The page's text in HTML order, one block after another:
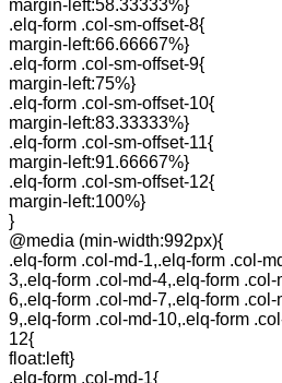
margin-left:58.33333%}
.elq-form .col-sm-offset-8{
margin-left:66.66667%}
.elq-form .col-sm-offset-9{
margin-left:75%}
.elq-form .col-sm-offset-10{
margin-left:83.33333%}
.elq-form .col-sm-offset-11{
margin-left:91.66667%}
.elq-form .col-sm-offset-12{
margin-left:100%}
}
@media (min-width:992px){
.elq-form .col-md-1,.elq-form .col-
3,.elq-form .col-md-4,.elq-form
6,.elq-form .col-md-7,.elq-form
9,.elq-form .col-md-10,.elq-form
12{
float:left}
.elq-form .col-md-1{